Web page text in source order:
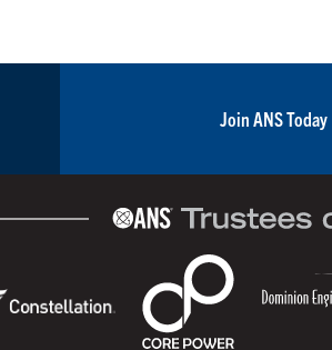
Join ANS Today